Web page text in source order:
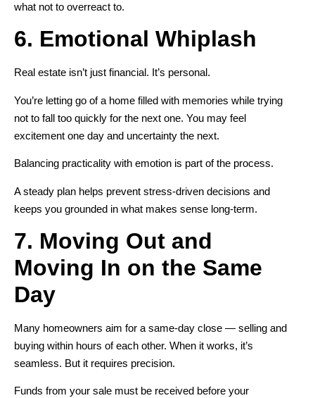
what not to overreact to.
6. Emotional Whiplash
Real estate isn’t just financial. It’s personal.
You’re letting go of a home filled with memories while trying
not to fall too quickly for the next one. You may feel
excitement one day and uncertainty the next.
Balancing practicality with emotion is part of the process.
A steady plan helps prevent stress-driven decisions and
keeps you grounded in what makes sense long-term.
7. Moving Out and
Moving In on the Same
Day
Many homeowners aim for a same-day close — selling and
buying within hours of each other. When it works, it’s
seamless. But it requires precision.
Funds from your sale must be received before your